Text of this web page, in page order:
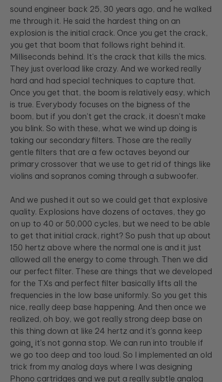
sound engineer back 25, 30 years ago, and he walked
me through it. He said the hardest thing on an
explosion is the initial crack. Once you get the crack,
you get that boom that follows right behind it.
Milliseconds behind. It's the crack that kills the mics.
They just overload like crazy. And we worked really
hard and had special techniques to capture that.
Once you get that, the boom is relatively easy, which
is true. Everybody focuses on the bigness of the
boom, but if you don't get the crack, it doesn't make
you blink. So with these, what we wind up doing is
taking our secondary filters. Those are the really
gentle filters that are a few octaves beyond our
primary crossover that we use to get rid of things like
violins and sopranos coming through a subwoofer.
And we pushed it out so we could get that explosive
quality. Explosions have dozens of octaves, they go
on up to 40 or 50,000 cycles, but we need to be able
to get that initial crack, right? So push that up about
150 hertz above where the normal one is and it just
allowed all the energy to come through. Then we did
our perfect filter. These are things that we developed
for the TXs and perfect filter basically lifts all the
frequencies in the low base uniformly. So you get this
nice, really deep base happening. And then once we
realized, oh boy, we got really strong deep base on
this thing down at like 24 hertz and it's gonna keep
going¸ it's not gonna stop. We can run into trouble if
we go too deep and too loud. So I implemented an old
trick from my analog days where I was designing
Phono cartridges and we put a really subtle analog